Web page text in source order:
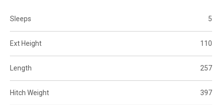
Sleeps 5
Ext Height 110
Length 257
Hitch Weight 397